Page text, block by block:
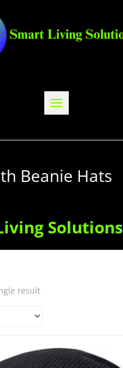
Beanie Hats
Solutions
result